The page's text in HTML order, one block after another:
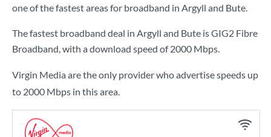
one of the fastest areas for broadband in Argyll and Bute.
The fastest broadband deal in Argyll and Bute isGIG2 Fibre
Broadband, with a download speed of2000 Mbps.
Virgin Media are the only provider who advertise speeds up
to 2000 Mbps in this area.